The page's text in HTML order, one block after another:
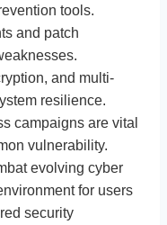
tools.
and patch
and multi-
resilience.
campaigns are vital
vulnerability.
evolving cyber
for users
security